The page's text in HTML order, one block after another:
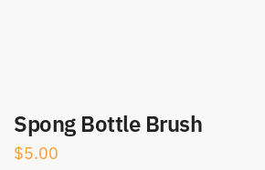
Spong Bottle Brush
$5.00